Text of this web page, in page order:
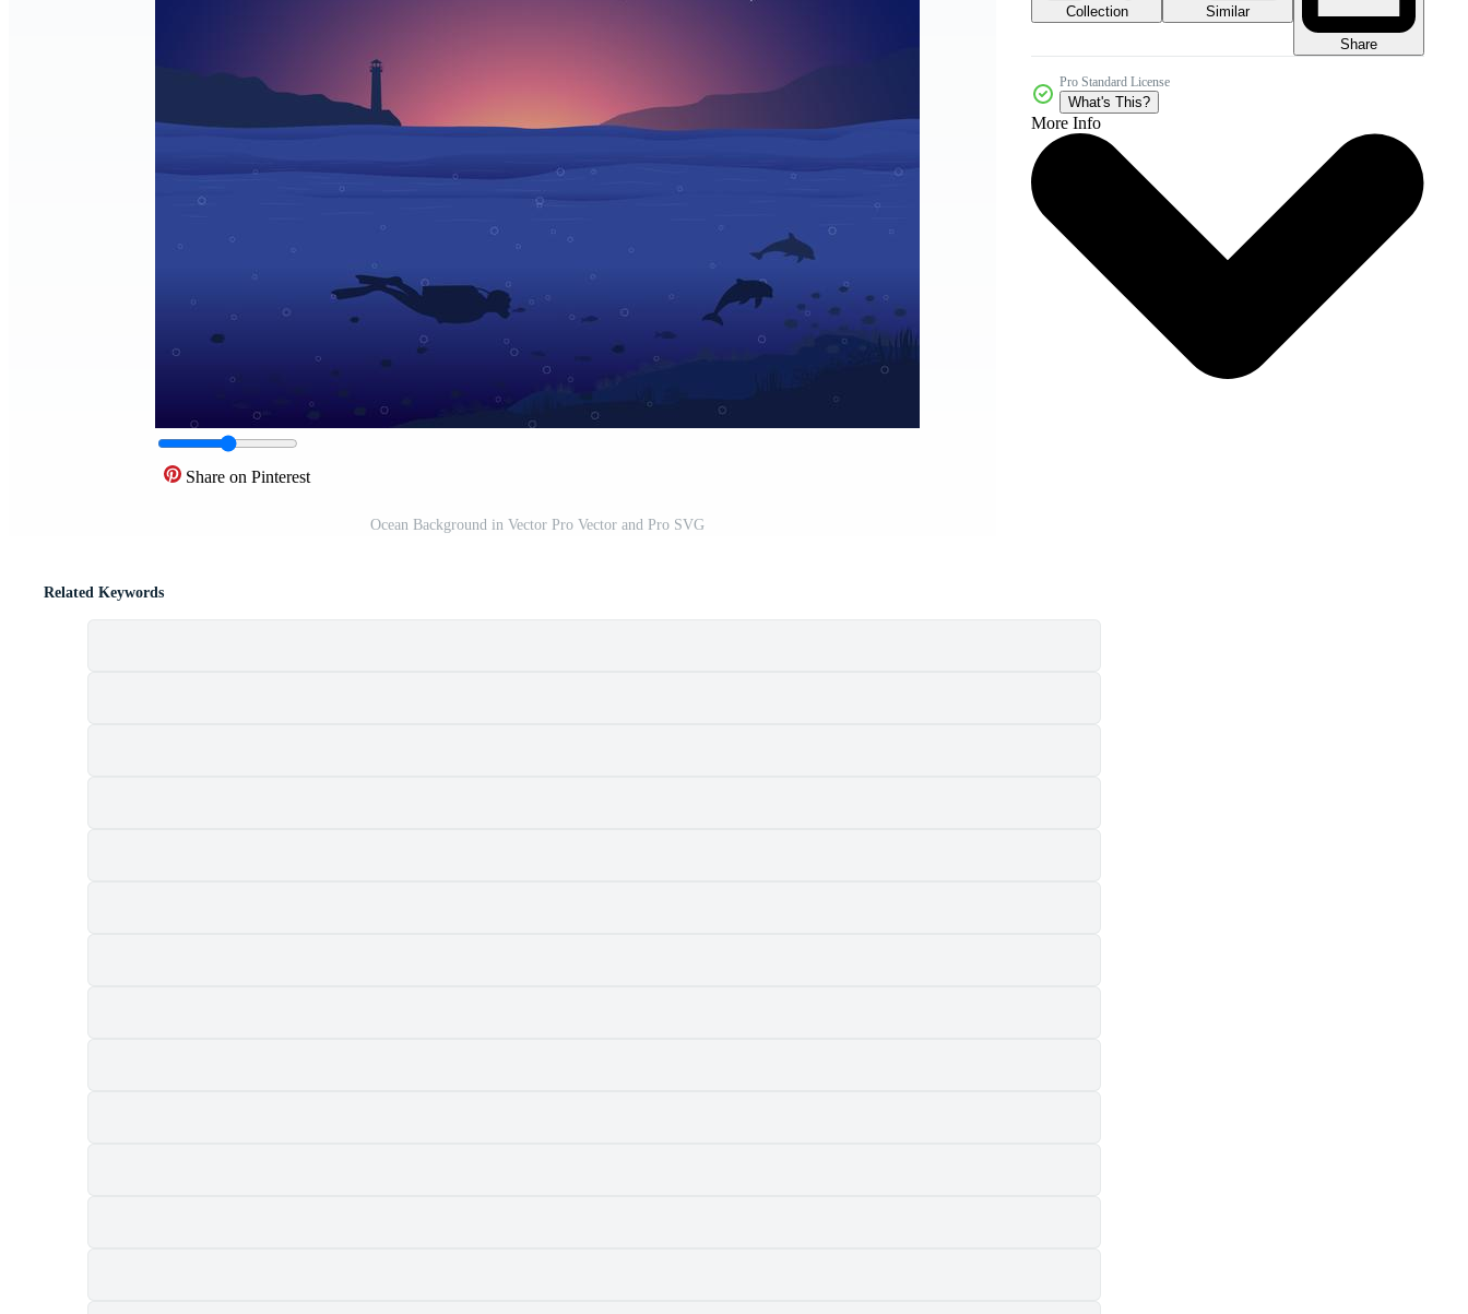
Share on Pinterest
Ocean Background in Vector Pro Vector and Pro SVG
Collection
Similar
Share
Pro Standard License
What's This?
More Info
Related Keywords